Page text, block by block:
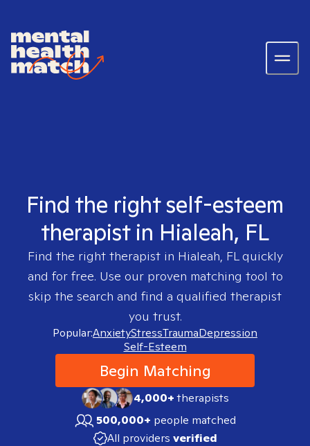
Find the right self-esteem
therapist in Hialeah, FL
Find the right therapist in Hialeah, FLquickly
and for free. Use our proven matching tool to
skip the search and find a qualified therapist
you trust.
Popular:AnxietyStressTraumaDepression
Self-Esteem
Begin Matching
4,000+therapists
500,000+ people matched
All providers verified